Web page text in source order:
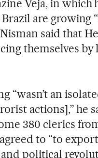
Veja, in which
are growing
said that
themselves by
“wasn’t an
actions],” he
380 clerics
to “to
political